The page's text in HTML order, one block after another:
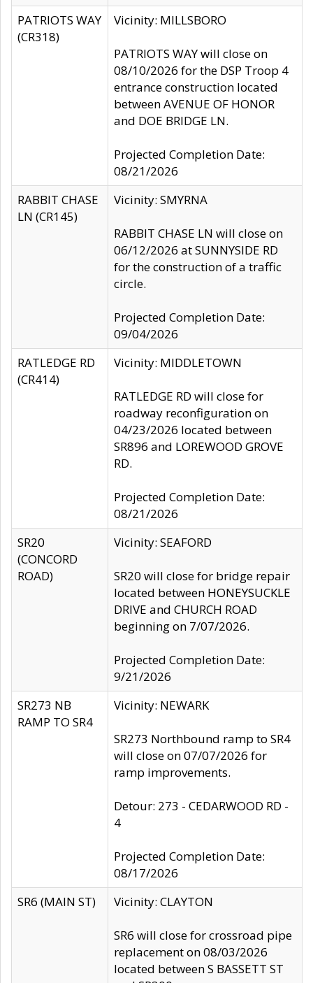
PATRIOTS WAY
(CR318)
Vicinity: MILLSBORO
PATRIOTS WAY will close on
08/10/2026 for the DSP Troop 4
entrance construction located
between AVENUE OF HONOR
and DOE BRIDGE LN.
Projected Completion Date:
08/21/2026
RABBIT CHASE
LN (CR145)
Vicinity: SMYRNA
RABBIT CHASE LN will close on
06/12/2026 at SUNNYSIDE RD
for the construction of a traffic
circle.
Projected Completion Date:
09/04/2026
RATLEDGE RD
(CR414)
Vicinity: MIDDLETOWN
RATLEDGE RD will close for
roadway reconfiguration on
04/23/2026 located between
SR896 and LOREWOOD GROVE
RD.
Projected Completion Date:
08/21/2026
SR20
(CONCORD
ROAD)
Vicinity: SEAFORD
SR20 will close for bridge repair
located between HONEYSUCKLE
DRIVE and CHURCH ROAD
beginning on 7/07/2026.
Projected Completion Date:
9/21/2026
SR273 NB
RAMP TO SR4
Vicinity: NEWARK
SR273 Northbound ramp to SR4
will close on 07/07/2026 for
ramp improvements.
Detour: 273 - CEDARWOOD RD -
4
Projected Completion Date:
08/17/2026
SR6 (MAIN ST)
Vicinity: CLAYTON
SR6 will close for crossroad pipe
replacement on 08/03/2026
located between S BASSETT ST